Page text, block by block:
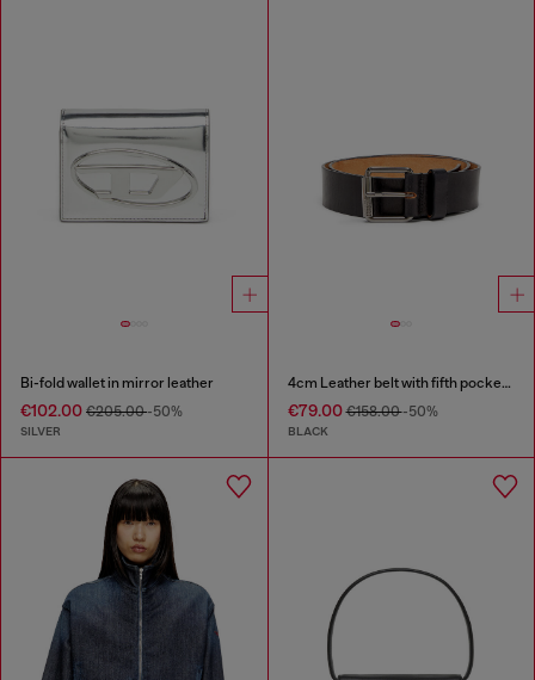
Bi-fold wallet in mirror leather
€102.00 €205.00-50%
SILVER
4cm Leather belt with fifth pocket logo flag
€79.00€158.00-50%
BLACK